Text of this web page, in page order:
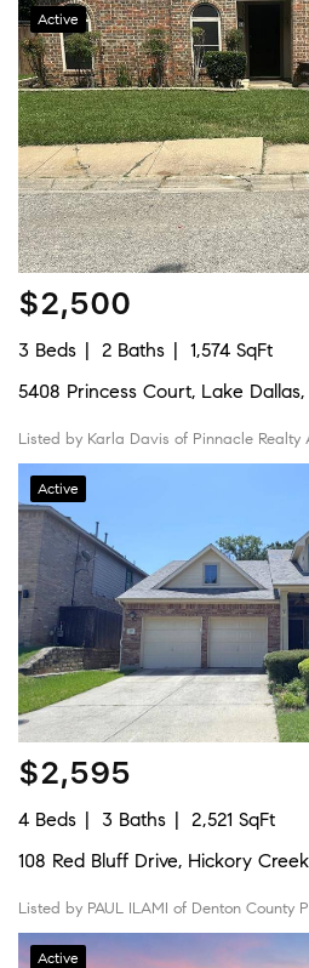
Active
$2,500
3 Beds 2 Baths
1,574 SqFt
5408 Princess Court, Lake
Listed by Karla Davis of Pinnacle Realty
Active
$2,595
4 Beds 3 Baths
2,521 SqFt
108 Red Bluff Drive, Hickory
Listed by PAUL ILAMI of Denton County
Active